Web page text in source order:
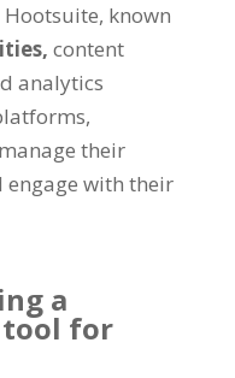
Hootsuite, known
content
analytics
their
engage with their
a
for